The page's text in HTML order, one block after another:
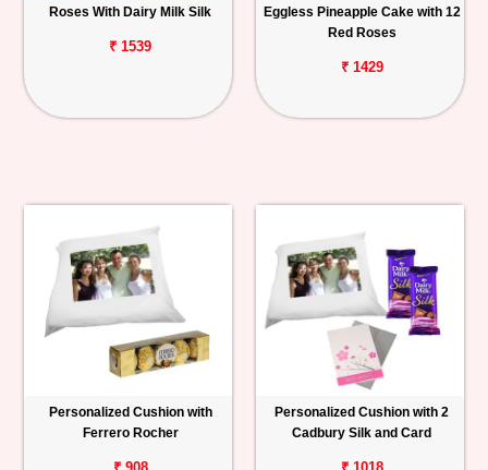
Roses With Dairy Milk Silk
₹ 1539
Eggless Pineapple Cake with 12
Red Roses
₹ 1429
Personalized Cushion with
Ferrero Rocher
Personalized Cushion with 2
Cadbury Silk and Card